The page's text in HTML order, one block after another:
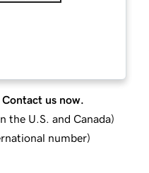
us now.
the U.S. and Canada)
number)